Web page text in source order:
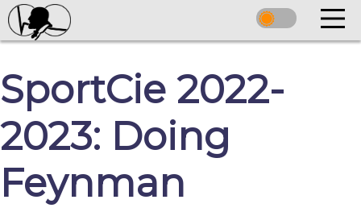
SportCie 2022-
2023: Doing
Feynman